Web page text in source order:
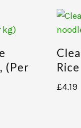
(per
£4.19